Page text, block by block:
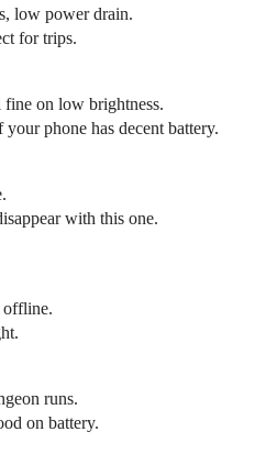
low power drain.
for trips.
on low brightness.
phone has decent battery.
with this one.
offline.
runs.
on battery.